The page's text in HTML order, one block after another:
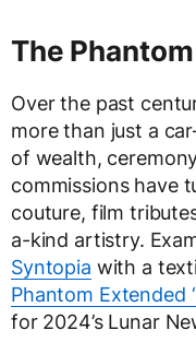
The
Over the past
more than just a
of wealth,
commissions have
couture, film
a-kind artistry.
Syntopia with a
Phantom Extended
for 2024’s Lunar